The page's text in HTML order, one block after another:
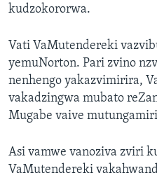
kudzokororwa.
Vati VaMutendereki
yemuNorton. Pari zvino
nenhengo yakazvimirira,
vakadzingwa mubato
Mugabe vaive
Asi vamwe vanoziva zviri
VaMutendereki